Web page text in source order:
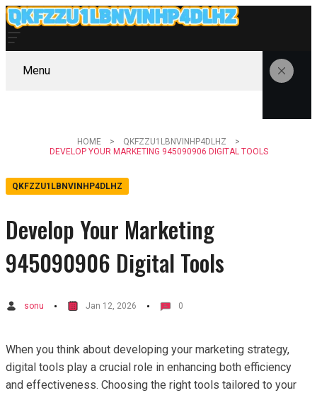
Menu
HOME
QKFZZU1LBNVINHP4DLHZ
DEVELOP YOUR MARKETING 945090906 DIGITAL TOOLS
QKFZZU1LBNVINHP4DLHZ
Develop Your Marketing
945090906 Digital Tools
sonu Jan 12, 2026 0
When you think about developing your marketing strategy,
digital tools play a crucial role in enhancing both efficiency
and effectiveness. Choosing the right tools tailored to your